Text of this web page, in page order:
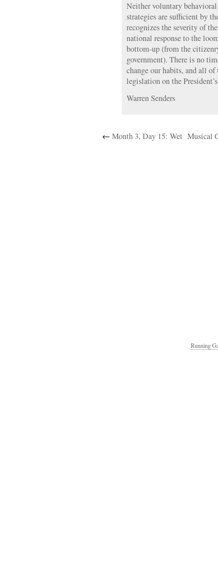
Neither voluntary
strategies are sufficient by
recognizes the severity of
national response to the
bottom-up (from the
government). There is no
change our habits, and all
legislation on the
Warren Senders
← Month 3, Day 15: Wet Musical
Running